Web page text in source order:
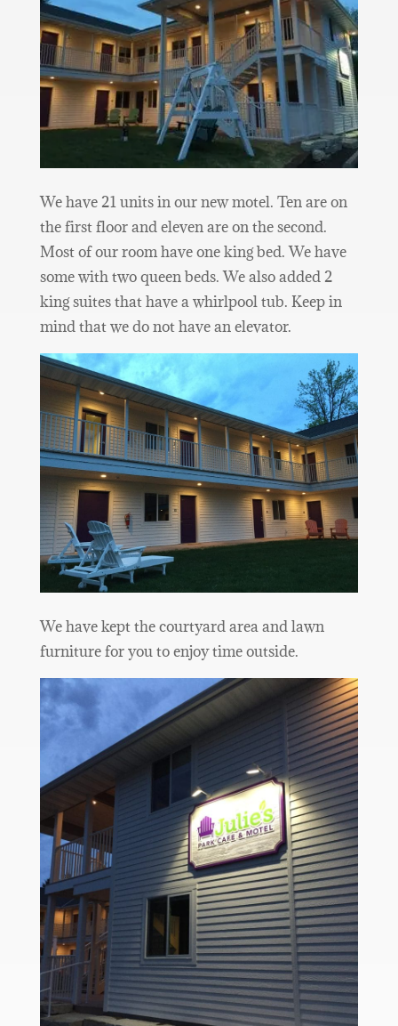
We have 21 units in our new motel. Ten are on
the first floor and eleven are on the second.
Most of our room have one king bed. We have
some with two queen beds. We also added 2
king suites that have a whirlpool tub. Keep in
mind that we do not have an elevator.
We have kept the courtyard area and lawn
furniture for you to enjoy time outside.